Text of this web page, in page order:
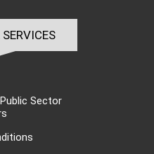
Sector